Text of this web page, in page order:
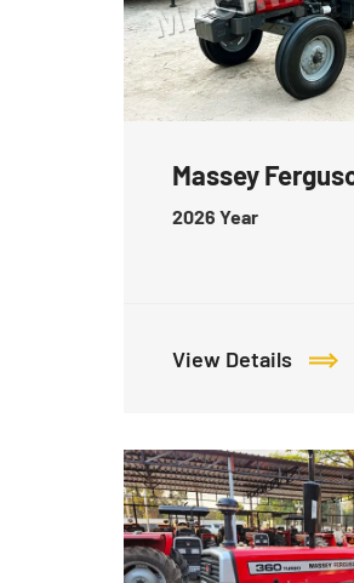
Massey
2026 Year
View Details